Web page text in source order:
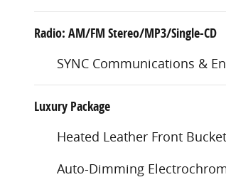
Radio: AM/FM Stereo/MP3/Single-CD
SYNC Communications &
Luxury Package
Heated Leather Front
Auto-Dimming